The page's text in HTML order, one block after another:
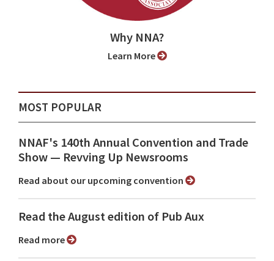
Why NNA?
Learn More
MOST POPULAR
NNAF's 140th Annual Convention and Trade
Show ⁠— Revving Up Newsrooms
Read about our upcoming convention
Read the August edition of Pub Aux
Read more